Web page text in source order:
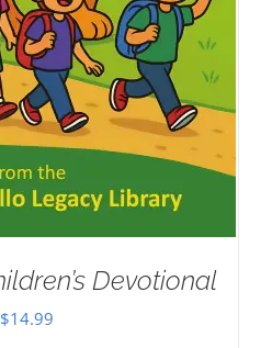
Devotional
$14.99